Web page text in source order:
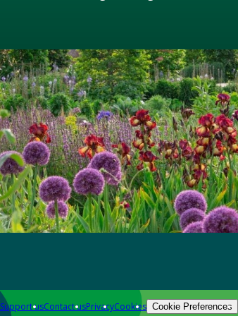
Support usContact usPrivacyCookies Cookie Preferences